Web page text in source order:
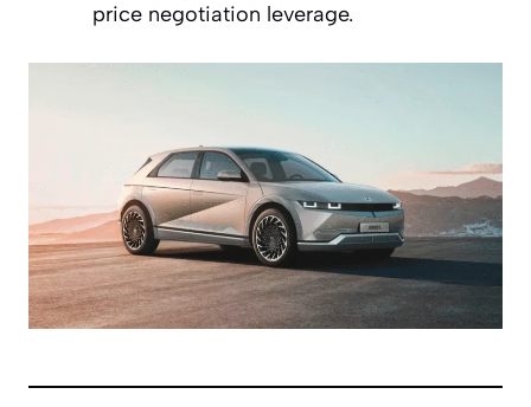
price negotiation leverage.